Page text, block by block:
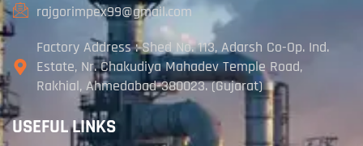
rajgorimpex99@gmail.com
Factory Address : Shed No. 113, Adarsh Co-Op. Ind.
Estate, Nr. Chakudiya Mahadev Temple Road,
Rakhial, Ahmedabad-380023. (Gujarat)
USEFUL LINKS